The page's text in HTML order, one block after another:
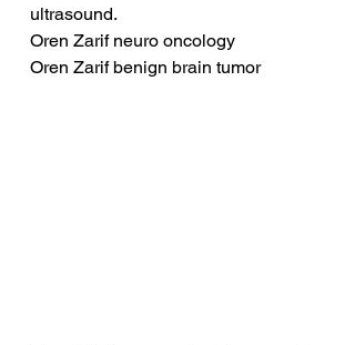
ultrasound.
Oren Zarif neuro oncology
Oren Zarif benign brain tumor